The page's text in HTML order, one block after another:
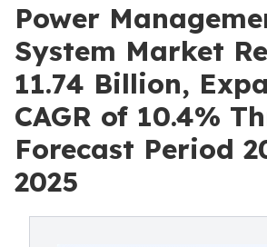
Power
System Market
11.74 Billion,
CAGR of 10.4%
Forecast Period
2025